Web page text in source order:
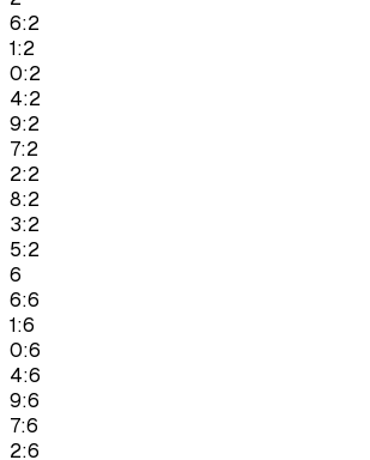
6:2
1:2
0:2
4:2
9:2
7:2
2:2
8:2
3:2
5:2
6
6:6
1:6
0:6
4:6
9:6
7:6
2:6